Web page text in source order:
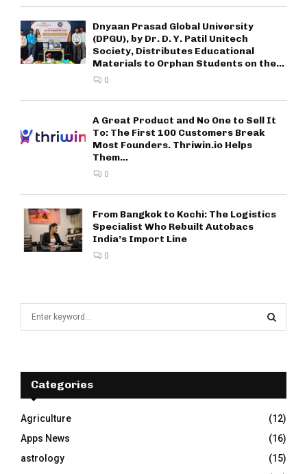
Dnyaan Prasad Global University
(DPGU), by Dr. D. Y. Patil Unitech
Society, Distributes Educational
Materials to Orphan Students on the...
0
A Great Product and No One to Sell It
To: The First 100 Customers Break
Most Founders. Thriwin.io Helps
Them...
0
From Bangkok to Kochi: The Logistics
Specialist Who Rebuilt Autobacs
India’s Import Line
0
f
r
:
E
A
R
C
Categories
Agriculture
(12)
Apps News
(16)
astrology
(15)